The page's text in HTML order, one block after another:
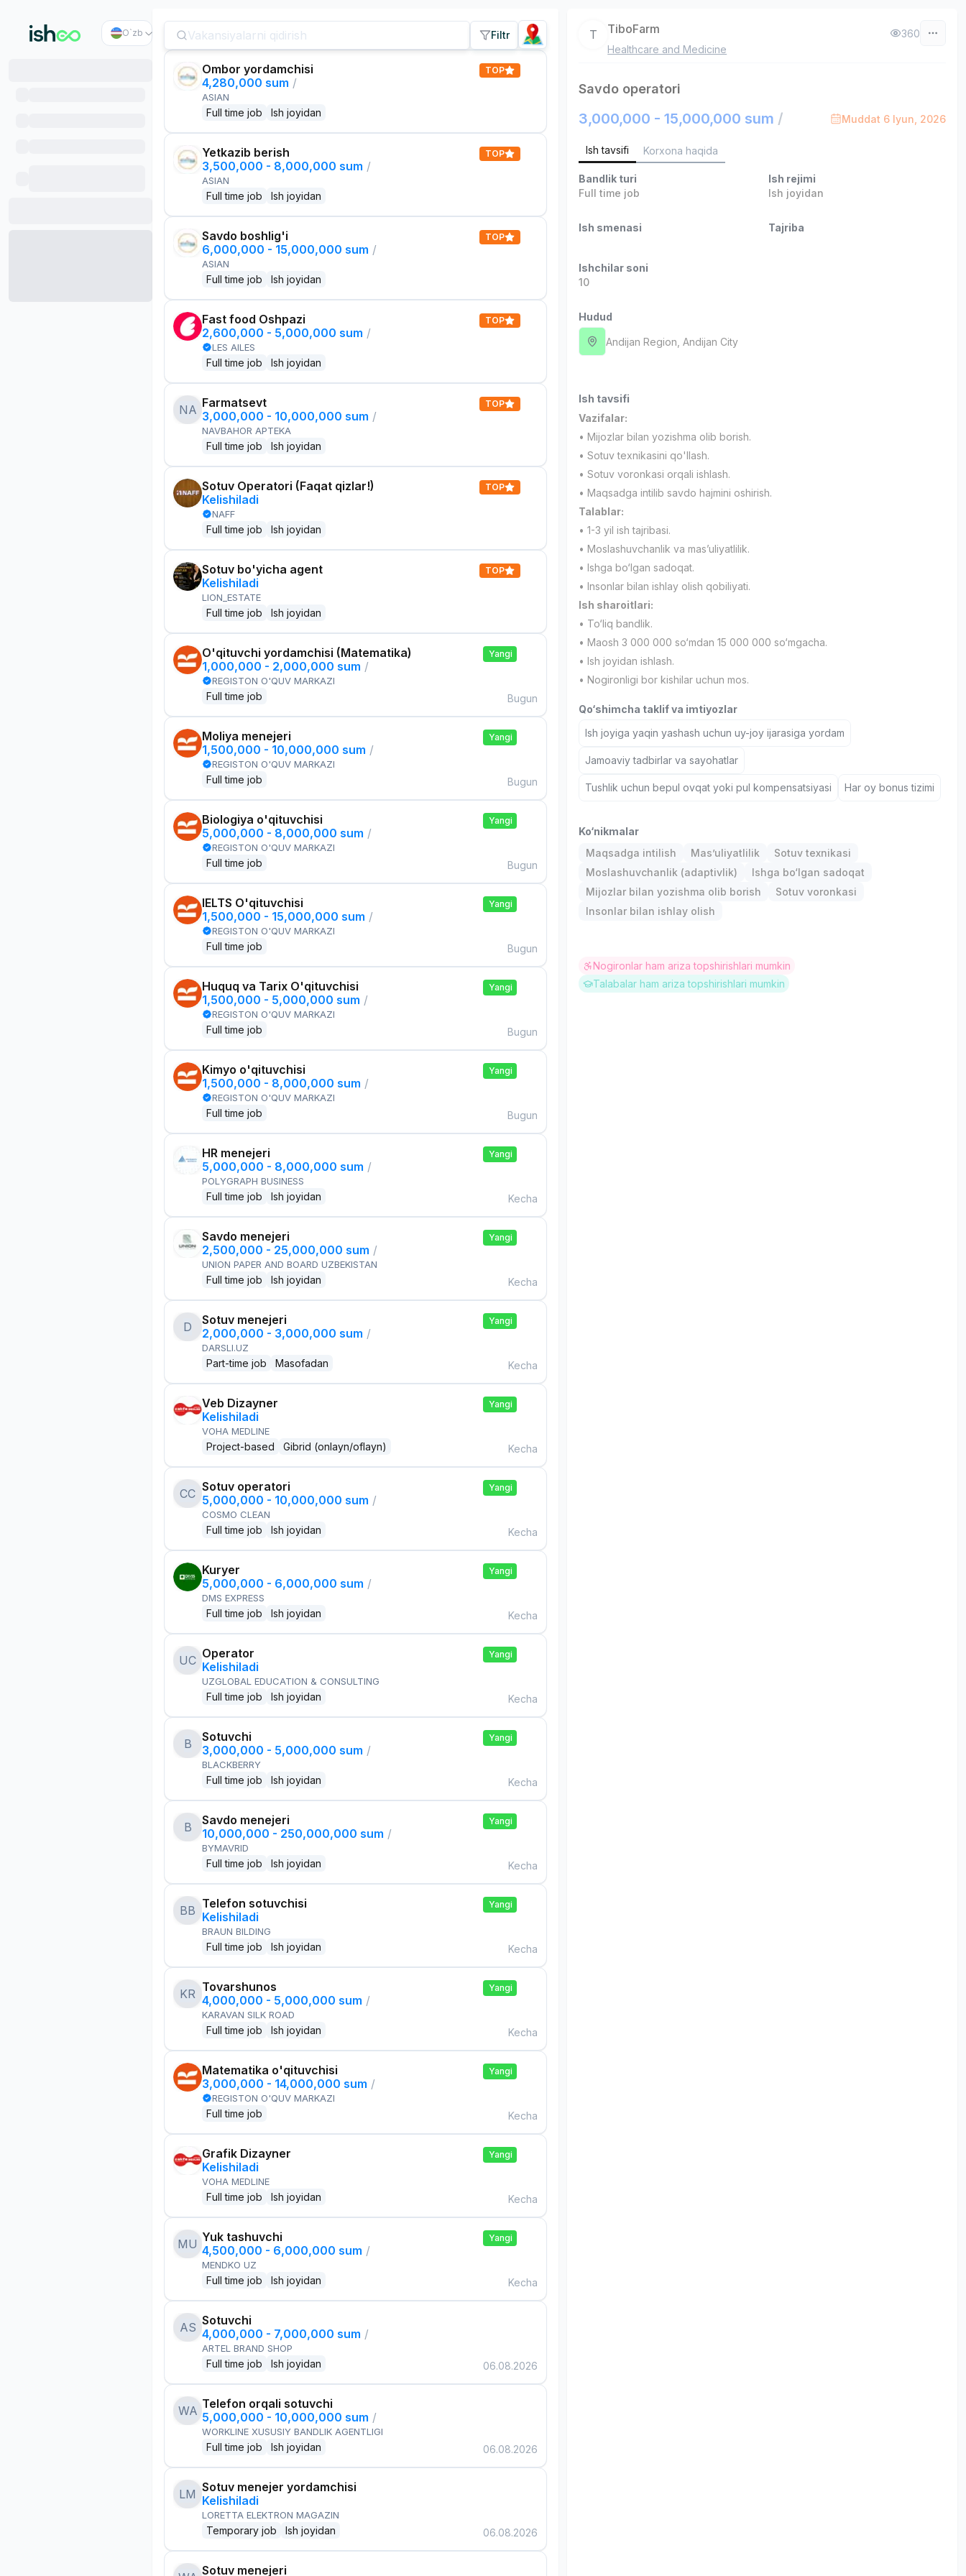
O`zb Filtr
Ombor yordamchisi
4,280,000 sum /
ASIAN
Full time job Ish joyidan
TOP
Yetkazib berish
3,500,000 - 8,000,000 sum /
ASIAN
Full time job Ish joyidan
TOP
Savdo boshlig'i
6,000,000 - 15,000,000 sum /
ASIAN
Full time job Ish joyidan
TOP
Fast food Oshpazi
2,600,000 - 5,000,000 sum /
LES AILES
Full time job Ish joyidan
TOP
NA Farmatsevt
3,000,000 - 10,000,000 sum /
NAVBAHOR APTEKA
Full time job Ish joyidan
TOP
Sotuv Operatori (Faqat qizlar!)
Kelishiladi
NAFF
Full time job Ish joyidan
TOP
Sotuv bo'yicha agent
Kelishiladi
LION_ESTATE
Full time job Ish joyidan
TOP
O'qituvchi yordamchisi (Matematika)
1,000,000 - 2,000,000 sum /
REGISTON O'QUV MARKAZI
Full time job
Yangi
Bugun
Moliya menejeri
1,500,000 - 10,000,000 sum /
REGISTON O'QUV MARKAZI
Full time job
Yangi
Bugun
Biologiya o'qituvchisi
5,000,000 - 8,000,000 sum /
REGISTON O'QUV MARKAZI
Full time job
Yangi
Bugun
IELTS O'qituvchisi
1,500,000 - 15,000,000 sum /
REGISTON O'QUV MARKAZI
Full time job
Yangi
Bugun
Huquq va Tarix O'qituvchisi
1,500,000 - 5,000,000 sum /
REGISTON O'QUV MARKAZI
Full time job
Yangi
Bugun
Kimyo o'qituvchisi
1,500,000 - 8,000,000 sum /
REGISTON O'QUV MARKAZI
Full time job
Yangi
Bugun
HR menejeri
5,000,000 - 8,000,000 sum /
POLYGRAPH BUSINESS
Full time job Ish joyidan
Yangi
Kecha
Savdo menejeri
2,500,000 - 25,000,000 sum /
UNION PAPER AND BOARD UZBEKISTAN
Full time job Ish joyidan
Yangi
Kecha
D
Sotuv menejeri
2,000,000 - 3,000,000 sum /
DARSLI.UZ
Part-time job Masofadan
Yangi
Kecha
Veb Dizayner
Kelishiladi
VOHA MEDLINE
Project-based Gibrid (onlayn/oflayn)
Yangi
Kecha
CC Sotuv operatori
5,000,000 - 10,000,000 sum /
COSMO CLEAN
Full time job Ish joyidan
Yangi
Kecha
Kuryer
5,000,000 - 6,000,000 sum /
DMS EXPRESS
Full time job Ish joyidan
Yangi
Kecha
UC Operator
Kelishiladi
UZGLOBAL EDUCATION & CONSULTING
Full time job Ish joyidan
Yangi
Kecha
B
Sotuvchi
3,000,000 - 5,000,000 sum /
BLACKBERRY
Full time job Ish joyidan
Yangi
Kecha
B
Savdo menejeri
10,000,000 - 250,000,000 sum /
BYMAVRID
Full time job Ish joyidan
Yangi
Kecha
BB Telefon sotuvchisi
Kelishiladi
BRAUN BILDING
Full time job Ish joyidan
Yangi
Kecha
KR Tovarshunos
4,000,000 - 5,000,000 sum /
KARAVAN SILK ROAD
Full time job Ish joyidan
Yangi
Kecha
Matematika o'qituvchisi
3,000,000 - 14,000,000 sum /
REGISTON O'QUV MARKAZI
Full time job
Yangi
Kecha
Grafik Dizayner
Kelishiladi
VOHA MEDLINE
Full time job Ish joyidan
Yangi
Kecha
MU Yuk tashuvchi
4,500,000 - 6,000,000 sum /
MENDKO UZ
Full time job Ish joyidan
Yangi
Kecha
AS Sotuvchi
4,000,000 - 7,000,000 sum /
ARTEL BRAND SHOP
Full time job Ish joyidan 06.08.2026
WA Telefon orqali sotuvchi
5,000,000 - 10,000,000 sum /
WORKLINE XUSUSIY BANDLIK AGENTLIGI
Full time job Ish joyidan 06.08.2026
LM Sotuv menejer yordamchisi
Kelishiladi
LORETTA ELEKTRON MAGAZIN
Temporary job Ish joyidan 06.08.2026
Sotuv menejeri
T TiboFarm
Healthcare and Medicine
360
Savdo operatori
3,000,000 - 15,000,000 sum / Muddat 6 Iyun, 2026
Ish tavsifi Korxona haqida
Bandlik turi
Full time job
Ish rejimi
Ish joyidan
Ish smenasi Tajriba
Ishchilar soni
10
Hudud
Andijan Region , Andijan City
Ish tavsifi
Vazifalar:
• Mijozlar bilan yozishma olib borish.
• Sotuv texnikasini qo'llash.
• Sotuv voronkasi orqali ishlash.
• Maqsadga intilib savdo hajmini oshirish.
Talablar:
• 1-3 yil ish tajribasi.
• Moslashuvchanlik va mas’uliyatlilik.
• Ishga bo‘lgan sadoqat.
• Insonlar bilan ishlay olish qobiliyati.
Ish sharoitlari:
• To‘liq bandlik.
• Maosh 3 000 000 so‘mdan 15 000 000 so‘mgacha.
• Ish joyidan ishlash.
• Nogironligi bor kishilar uchun mos.
Qo‘shimcha taklif va imtiyozlar
Ish joyiga yaqin yashash uchun uy-joy ijarasiga yordam
Jamoaviy tadbirlar va sayohatlar
Tushlik uchun bepul ovqat yoki pul kompensatsiyasi Har oy bonus tizimi
Ko‘nikmalar
Maqsadga intilish
Mas’uliyatlilik
Sotuv texnikasi
Moslashuvchanlik (adaptivlik)
Ishga bo‘lgan sadoqat
Mijozlar bilan yozishma olib borish
Sotuv voronkasi
Insonlar bilan ishlay olish
Nogironlar ham ariza topshirishlari mumkin
Talabalar ham ariza topshirishlari mumkin